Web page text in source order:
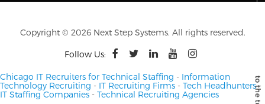
Copyright © 2026 Next Step Systems. All rights reserved.
Follow Us:
Chicago IT Recruiters for Technical Staffing - Information
Technology Recruiting - IT Recruiting Firms - Tech Headhunters-
IT Staffing Companies - Technical Recruiting Agencies